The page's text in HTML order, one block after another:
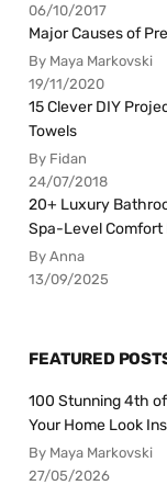
06/10/2017
Major Causes of
By Maya Markovski
19/11/2020
15 Clever DIY
Towels
By Fidan
24/07/2018
20+ Luxury
Spa-Level Comfort
By Anna
13/09/2025
FEATURED
100 Stunning 4th
Your Home Look
By Maya Markovski
27/05/2026